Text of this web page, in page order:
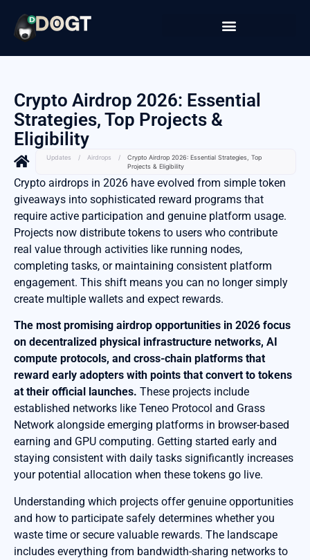
Crypto Airdrop 2026: Essential
Strategies, Top Projects &
Eligibility
Updates / Airdrops /
Crypto Airdrop 2026: Essential Strategies, Top
Projects & Eligibility
Crypto airdrops in 2026 have evolved from simple token
giveaways into sophisticated reward programs that
require active participation and genuine platform usage.
Projects now distribute tokens to users who contribute
real value through activities like running nodes,
completing tasks, or maintaining consistent platform
engagement. This shift means you can no longer simply
create multiple wallets and expect rewards.
The most promising airdrop opportunities in 2026 focus
on decentralized physical infrastructure networks, AI
compute protocols, and cross-chain platforms that
reward early adopters with points that convert to tokens
at their official launches. These projects include
established networks like Teneo Protocol and Grass
Network alongside emerging platforms in browser-based
earning and GPU computing. Getting started early and
staying consistent with daily tasks significantly increases
your potential allocation when these tokens go live.
Understanding which projects offer genuine opportunities
and how to participate safely determines whether you
waste time or secure valuable rewards. The landscape
includes everything from bandwidth-sharing networks to